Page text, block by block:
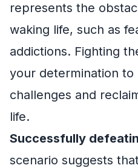
represents the
waking life, such as
addictions. Fighting
your determination
challenges and
life.
Successfully
scenario suggests